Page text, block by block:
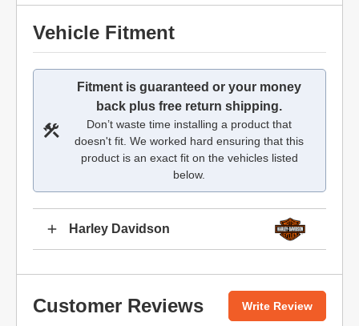
Vehicle Fitment
Fitment is guaranteed or your money
back plus free return shipping.
Don’t waste time installing a product that
doesn't fit. We worked hard ensuring that this
product is an exact fit on the vehicles listed
below.
Harley Davidson
Customer Reviews Write Review